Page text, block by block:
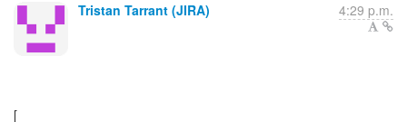
Tristan Tarrant (JIRA) 4:29 p.m.